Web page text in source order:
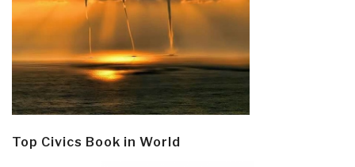
Top Civics Book in World